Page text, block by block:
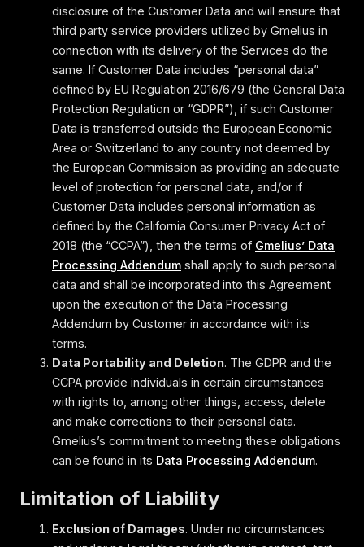
disclosure of the Customer Data and will ensure that
third party service providers utilized by Gmelius in
connection with its delivery of the Services do the
same. If Customer Data includes “personal data”
defined by EU Regulation 2016/679 (the General Data
Protection Regulation or “GDPR”), if such Customer
Data is transferred outside the European Economic
Area or Switzerland to any country not deemed by
the European Commission as providing an adequate
level of protection for personal data, and/or if
Customer Data includes personal information as
defined by the California Consumer Privacy Act of
2018 (the “CCPA”), then the terms of Gmelius’ Data
Processing Addendum shall apply to such personal
data and shall be incorporated into this Agreement
upon the execution of the Data Processing
Addendum by Customer in accordance with its
terms.
Data Portability and Deletion. The GDPR and the
CCPA provide individuals in certain circumstances
with rights to, among other things, access, delete
and make corrections to their personal data.
Gmelius’s commitment to meeting these obligations
can be found in its Data Processing Addendum.
Limitation of Liability
Exclusion of Damages. Under no circumstances